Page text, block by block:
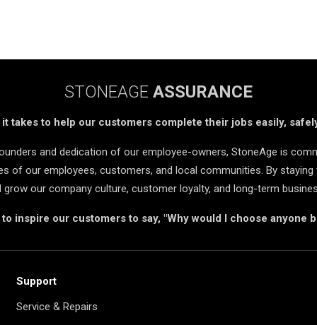
STONEAGEASSURANCE
takes to help our customers complete their jobs easily,
and dedication of our employee-owners, StoneAge is
of our employees, customers, and local communities. By
grow our company culture, customer loyalty, and long-term
inspire our customers to say, "Why would I choose anyone
Support
Service & Repairs